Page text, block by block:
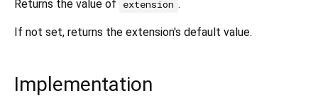
Returns the value of extension .
If not set, returns the extension's default value.
Implementation